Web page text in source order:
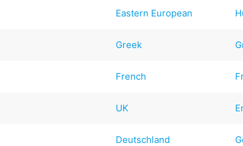
Eastern European
Greek
French
UK
Deutschland